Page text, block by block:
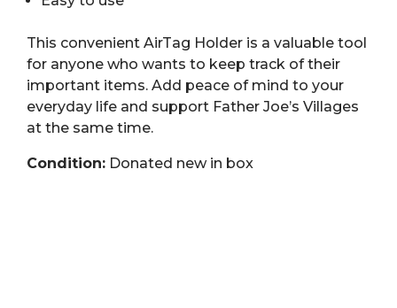
This convenient AirTag Holder is a valuable tool
for anyone who wants to keep track of their
important items. Add peace of mind to your
everyday life and support Father Joe’s Villages
at the same time.
Condition: Donated new in box